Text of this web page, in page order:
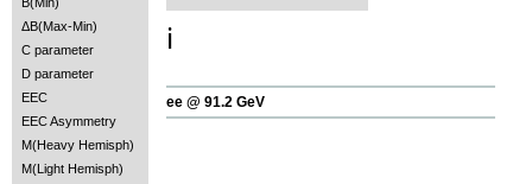
ΔB(Max-Min)
C parameter
D parameter
EEC
EEC Asymmetry
M(Heavy Hemisph)
M(Light Hemisph)
ℹ️
ee @ 91.2 GeV